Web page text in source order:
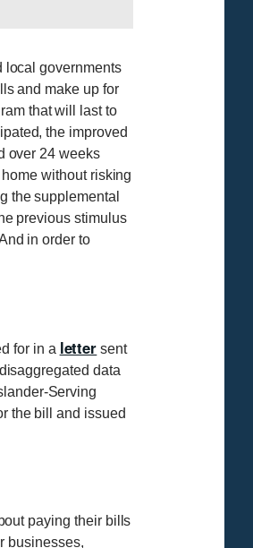
local governments
and make up for
that will last to
the improved
over 24 weeks
without risking
the supplemental
previous stimulus
in order to
for in a letter sent
data
Serving
the bill and issued
paying their bills
businesses,